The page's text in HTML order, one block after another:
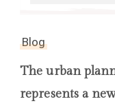
Blog
The urban
represents a